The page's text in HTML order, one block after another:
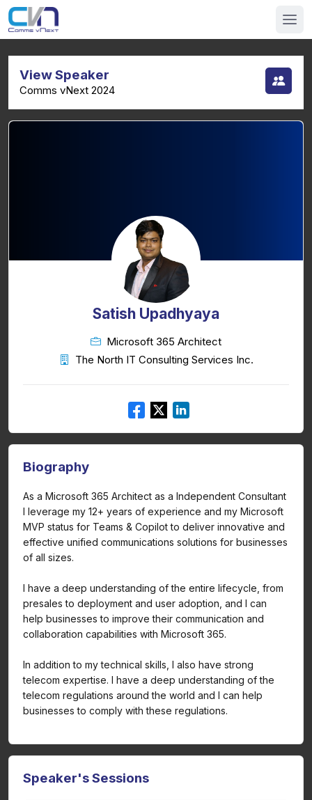
View Speaker
Comms vNext 2024
Satish Upadhyaya
Microsoft 365 Architect
The North IT Consulting Services Inc.
Biography
As a Microsoft 365 Architect as a Independent Consultant
I leverage my 12+ years of experience and my Microsoft
MVP status for Teams & Copilot to deliver innovative and
effective unified communications solutions for businesses
of all sizes.
I have a deep understanding of the entire lifecycle, from
presales to deployment and user adoption, and I can
help businesses to improve their communication and
collaboration capabilities with Microsoft 365.
In addition to my technical skills, I also have strong
telecom expertise. I have a deep understanding of the
telecom regulations around the world and I can help
businesses to comply with these regulations.
Speaker's Sessions